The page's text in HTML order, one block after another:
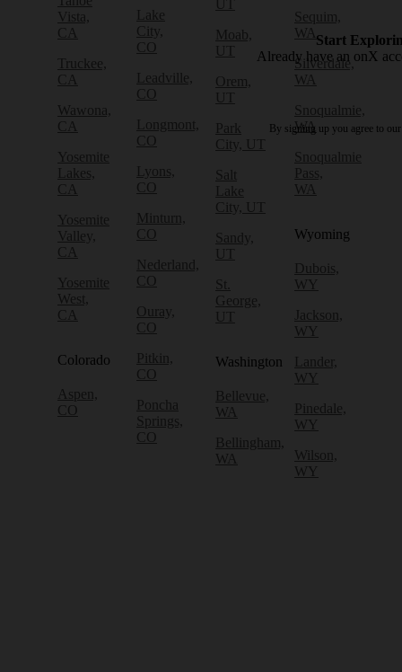
Vista,
CA
Truckee,
CA
Wawona,
CA
Yosemite
Lakes,
CA
Yosemite
Valley,
CA
Yosemite
West,
CA
Colorado
Aspen,
CO
Lake
City,
CO
Leadville,
CO
Longmont,
CO
Lyons,
CO
Minturn,
CO
Nederland,
CO
Ouray,
CO
Pitkin,
CO
Poncha
Springs,
CO
UT
Moab,
UT
Orem,
UT
Park
City, UT
Salt
Lake
City, UT
Sandy,
UT
St.
George,
UT
Washington
Bellevue,
WA
Bellingham,
WA
Sequim,
WA
Silverdale,
WA
Snoqualmie,
WA
Snoqualmie
Pass,
WA
Wyoming
Dubois,
WY
Jackson,
WY
Lander,
WY
Pinedale,
WY
Wilson,
WY
Start
Already have an onX
By signing up you agree to